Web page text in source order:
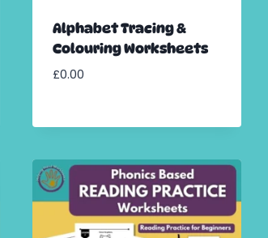
Alphabet Tracing &
Colouring Worksheets
£0.00